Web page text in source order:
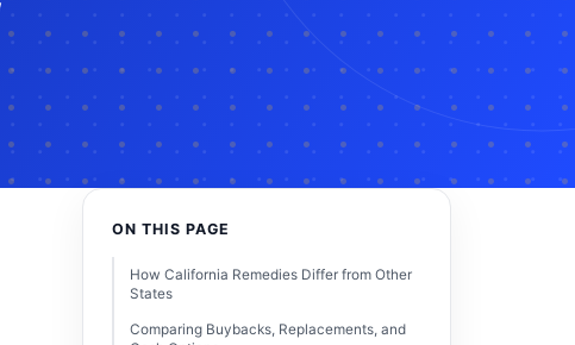
ON THIS PAGE
How California Remedies Differ from Other
States
Comparing Buybacks, Replacements, and